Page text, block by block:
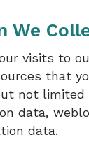
We
visits to
that
not
data,
data.